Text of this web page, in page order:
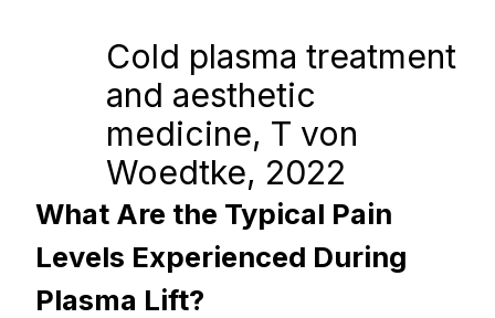
Cold plasma treatment
and aesthetic
medicine, T von
Woedtke, 2022
What Are the Typical Pain
Levels Experienced During
Plasma Lift?